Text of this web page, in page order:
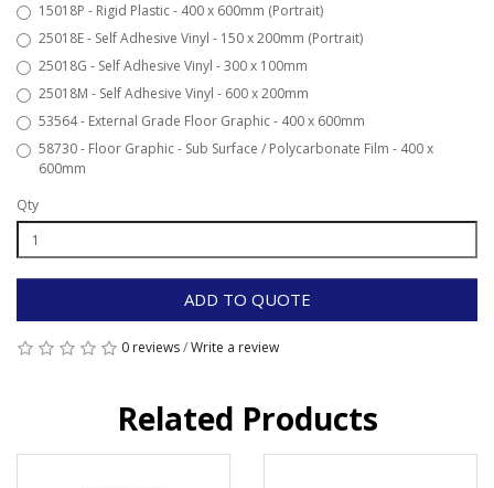
15018P - Rigid Plastic - 400 x 600mm (Portrait)
25018E - Self Adhesive Vinyl - 150 x 200mm (Portrait)
25018G - Self Adhesive Vinyl - 300 x 100mm
25018M - Self Adhesive Vinyl - 600 x 200mm
53564 - External Grade Floor Graphic - 400 x 600mm
58730 - Floor Graphic - Sub Surface / Polycarbonate Film - 400 x
600mm
Qty
ADD TO QUOTE
0 reviews/Write a review
Related Products